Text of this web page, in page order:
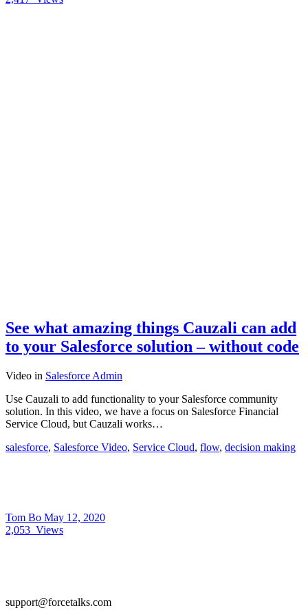
See what amazing things Cauzali can add
to your Salesforce solution – without code
Video in Salesforce Admin
Use Cauzali to add functionality to your Salesforce community
solution. In this video, we have a focus on Salesforce Financial
Service Cloud, but Cauzali works…
salesforce, Salesforce Video, Service Cloud, flow, decision making
Tom Bo May 12, 2020
2,053 Views
support@forcetalks.com